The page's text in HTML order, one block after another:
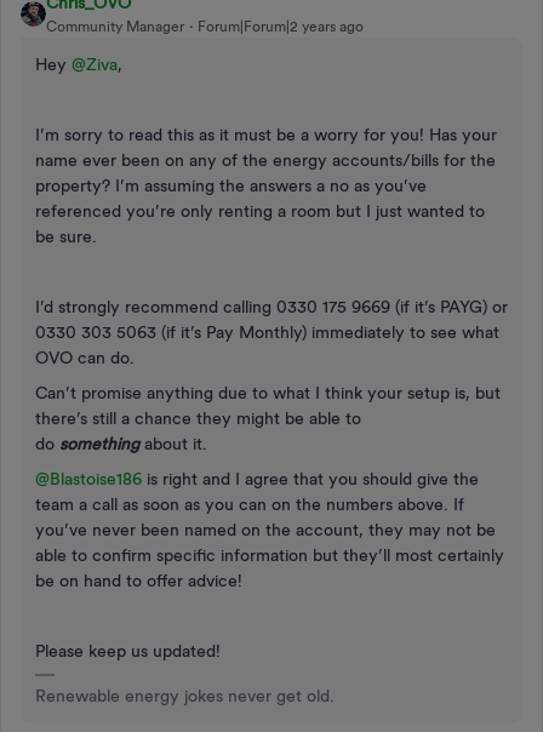
Community Manager Forum|Forum|2 years ago
Hey @Ziva,
I’m sorry to read this as it must be a worry for you! Has your
name ever been on any of the energy accounts/bills for the
property? I’m assuming the answers a no as you’ve
referenced you’re only renting a room but I just wanted to
be sure.
I’d strongly recommend calling 0330 175 9669 (if it’s PAYG) or
0330 303 5063 (if it’s Pay Monthly) immediately to see what
OVO can do.
Can’t promise anything due to what I think your setup is, but
there’s still a chance they might be able to
do somethingabout it.
@Blastoise186 is right and I agree that you should give the
team a call as soon as you can on the numbers above. If
you’ve never been named on the account, they may not be
able to confirm specific information but they’ll most certainly
be on hand to offer advice!
Please keep us updated!
Renewable energy jokes never get old.